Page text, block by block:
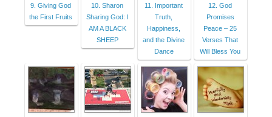
9. Giving God
the First Fruits
10. Sharon
Sharing God: I
AM A BLACK
SHEEP
11. Important
Truth,
Happiness,
and the Divine
Dance
12. God
Promises
Peace – 25
Verses That
Will Bless You